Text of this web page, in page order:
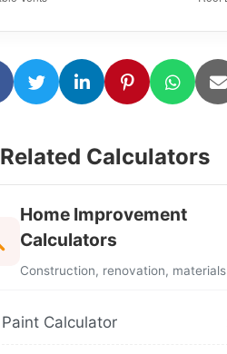
Related Calculators
Home Improvement
Calculators
Construction, renovation, materials
Paint Calculator